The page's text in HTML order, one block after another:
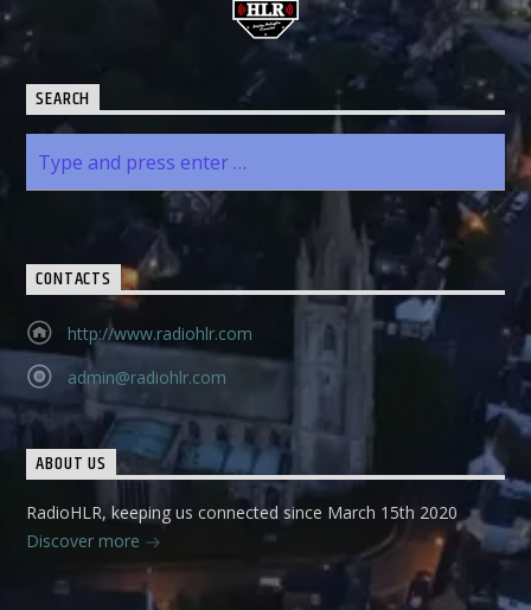
SEARCH
CONTACTS
http://www.radiohlr.com
admin@radiohlr.com
ABOUT US
RadioHLR, keeping us connected since March 15th 2020
Discover more